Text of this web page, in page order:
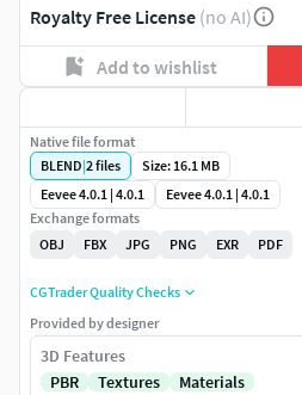
Royalty Free License (no AI)
Add to wishlist
Native file format
BLEND|2files
Size: 16.1 MB
Eevee 4.0.1 | 4.0.1
Eevee 4.0.1 | 4.0.1
Exchange formats
OBJ
FBX JPG PNG EXR PDF
CGTrader Quality Checks
Provided by designer
3D Features
PBR
Textures
Materials